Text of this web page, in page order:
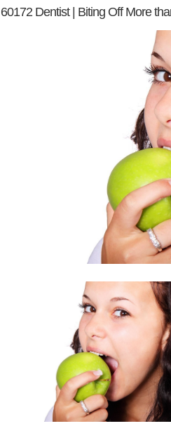
60172 Dentist | Biting Off More